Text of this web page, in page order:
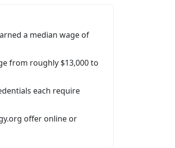
a median wage of
from roughly $13,000 to
each require
offer online or